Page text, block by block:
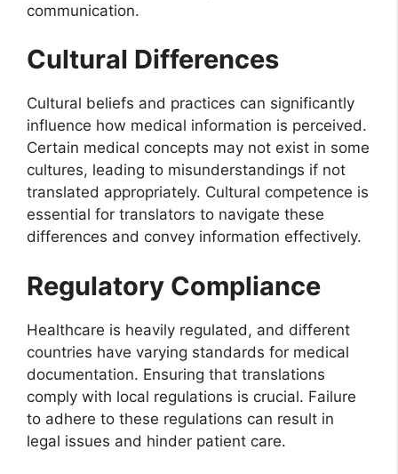
communication.
Cultural Differences
Cultural beliefs and practices can significantly
influence how medical information is perceived.
Certain medical concepts may not exist in some
cultures, leading to misunderstandings if not
translated appropriately. Cultural competence is
essential for translators to navigate these
differences and convey information effectively.
Regulatory Compliance
Healthcare is heavily regulated, and different
countries have varying standards for medical
documentation. Ensuring that translations
comply with local regulations is crucial. Failure
to adhere to these regulations can result in
legal issues and hinder patient care.